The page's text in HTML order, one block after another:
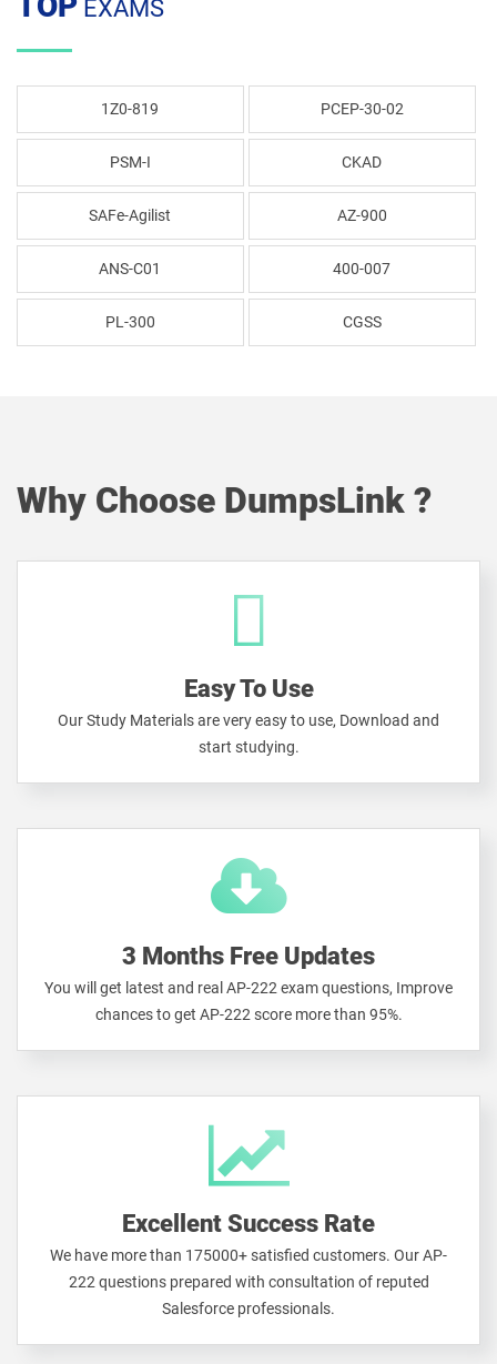
EXAMS
1Z0-819 PCEP-30-02
PSM-I CKAD
SAFe-Agilist AZ-900
ANS-C01 400-007
PL-300 CGSS
Why Choose DumpsLink ?
Easy To Use
Our Study Materials are very easy to use, Download and
start studying.
3 Months Free Updates
You will get latest and real AP-222 exam questions, Improve
chances to get AP-222 score more than 95%.
Excellent Success Rate
We have more than 175000+ satisfied customers. Our AP-
222 questions prepared with consultation of reputed
Salesforce professionals.